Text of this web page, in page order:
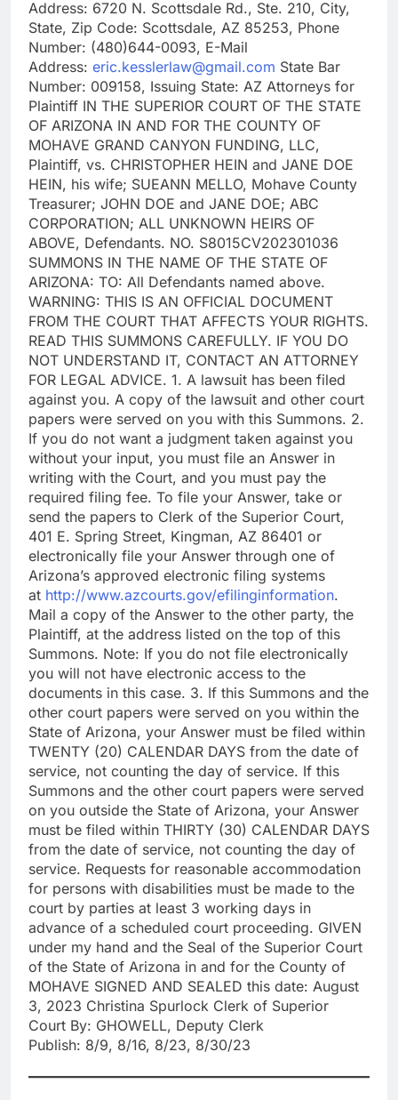
Address: 6720 N. Scottsdale Rd., Ste. 210, City,
State, Zip Code: Scottsdale, AZ 85253, Phone
Number: (480)644-0093, E-Mail
Address: eric.kesslerlaw@gmail.com State Bar
Number: 009158, Issuing State: AZ Attorneys for
Plaintiff IN THE SUPERIOR COURT OF THE STATE
OF ARIZONA IN AND FOR THE COUNTY OF
MOHAVE GRAND CANYON FUNDING, LLC,
Plaintiff, vs. CHRISTOPHER HEIN and JANE DOE
HEIN, his wife; SUEANN MELLO, Mohave County
Treasurer; JOHN DOE and JANE DOE; ABC
CORPORATION; ALL UNKNOWN HEIRS OF
ABOVE, Defendants. NO. S8015CV202301036
SUMMONS IN THE NAME OF THE STATE OF
ARIZONA: TO: All Defendants named above.
WARNING: THIS IS AN OFFICIAL DOCUMENT
FROM THE COURT THAT AFFECTS YOUR RIGHTS.
READ THIS SUMMONS CAREFULLY. IF YOU DO
NOT UNDERSTAND IT, CONTACT AN ATTORNEY
FOR LEGAL ADVICE. 1. A lawsuit has been filed
against you. A copy of the lawsuit and other court
papers were served on you with this Summons. 2.
If you do not want a judgment taken against you
without your input, you must file an Answer in
writing with the Court, and you must pay the
required filing fee. To file your Answer, take or
send the papers to Clerk of the Superior Court,
401 E. Spring Street, Kingman, AZ 86401 or
electronically file your Answer through one of
Arizona’s approved electronic filing systems
at http://www.azcourts.gov/efilinginformation.
Mail a copy of the Answer to the other party, the
Plaintiff, at the address listed on the top of this
Summons. Note: If you do not file electronically
you will not have electronic access to the
documents in this case. 3. If this Summons and the
other court papers were served on you within the
State of Arizona, your Answer must be filed within
TWENTY (20) CALENDAR DAYS from the date of
service, not counting the day of service. If this
Summons and the other court papers were served
on you outside the State of Arizona, your Answer
must be filed within THIRTY (30) CALENDAR DAYS
from the date of service, not counting the day of
service. Requests for reasonable accommodation
for persons with disabilities must be made to the
court by parties at least 3 working days in
advance of a scheduled court proceeding. GIVEN
under my hand and the Seal of the Superior Court
of the State of Arizona in and for the County of
MOHAVE SIGNED AND SEALED this date: August
3, 2023 Christina Spurlock Clerk of Superior
Court By: GHOWELL, Deputy Clerk
Publish: 8/9, 8/16, 8/23, 8/30/23